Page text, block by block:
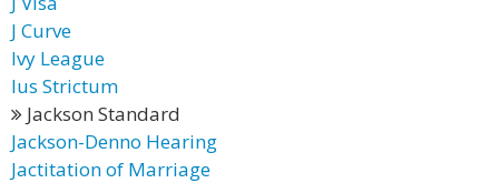
J Curve
Ivy League
Ius Strictum
Jackson Standard
Jackson-Denno Hearing
Jactitation of Marriage